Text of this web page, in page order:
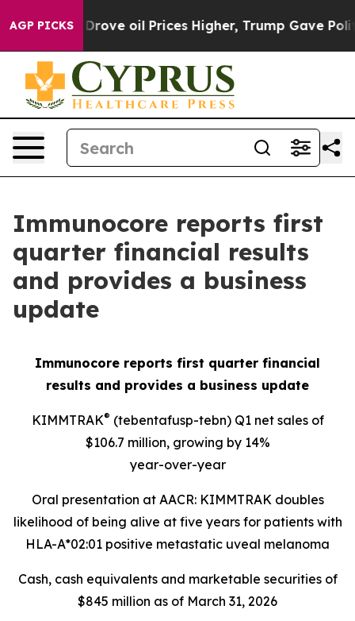
AGP PICKS
oil Prices Higher, Trump Gave Politically
Immunocore reports first
quarter financial results
and provides a business
update
Immunocore reports first quarter financial
results and provides a business update
KIMMTRAK® (tebentafusp-tebn) Q1 net sales of
$106.7 million, growing by 14%
year-over-year
Oral presentation at AACR: KIMMTRAK doubles
likelihood of being alive at five years for patients with
HLA-A*02:01 positive metastatic uveal melanoma
Cash, cash equivalents and marketable securities of
$845 million as of March 31, 2026